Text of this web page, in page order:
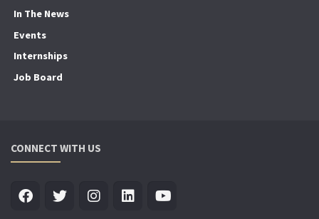
In The News
Events
Internships
Job Board
CONNECT WITH US